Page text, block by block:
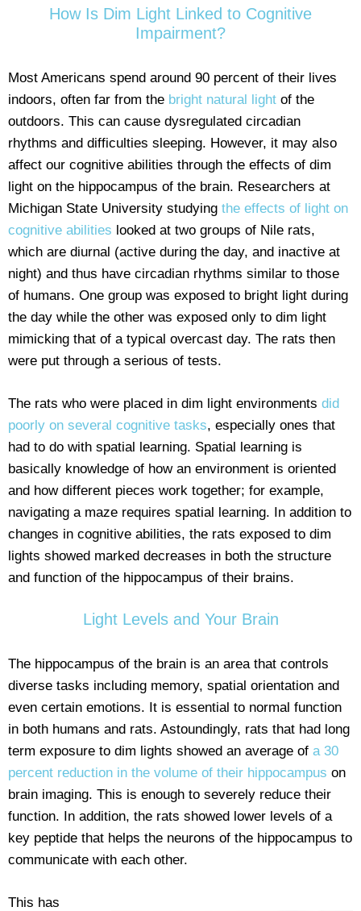
How Is Dim Light Linked to Cognitive
Impairment?
Most Americans spend around 90 percent of their lives
indoors, often far from the bright natural light of the
outdoors. This can cause dysregulated circadian
rhythms and difficulties sleeping. However, it may also
affect our cognitive abilities through the effects of dim
light on the hippocampus of the brain. Researchers at
Michigan State University studying the effects of light on
cognitive abilities looked at two groups of Nile rats,
which are diurnal (active during the day, and inactive at
night) and thus have circadian rhythms similar to those
of humans. One group was exposed to bright light during
the day while the other was exposed only to dim light
mimicking that of a typical overcast day. The rats then
were put through a serious of tests.
The rats who were placed in dim light environments did
poorly on several cognitive tasks, especially ones that
had to do with spatial learning. Spatial learning is
basically knowledge of how an environment is oriented
and how different pieces work together; for example,
navigating a maze requires spatial learning. In addition to
changes in cognitive abilities, the rats exposed to dim
lights showed marked decreases in both the structure
and function of the hippocampus of their brains.
Light Levels and Your Brain
The hippocampus of the brain is an area that controls
diverse tasks including memory, spatial orientation and
even certain emotions. It is essential to normal function
in both humans and rats. Astoundingly, rats that had long
term exposure to dim lights showed an average of a 30
percent reduction in the volume of their hippocampus on
brain imaging. This is enough to severely reduce their
function. In addition, the rats showed lower levels of a
key peptide that helps the neurons of the hippocampus to
communicate with each other.
This has